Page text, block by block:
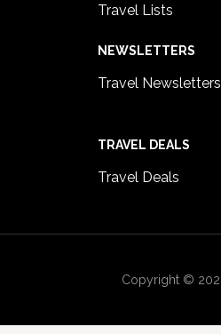
Travel Lists
NEWSLETTERS
Travel Newsletters
TRAVEL DEALS
Travel Deals
Copyright ©